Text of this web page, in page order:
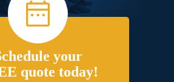
your
quote today!